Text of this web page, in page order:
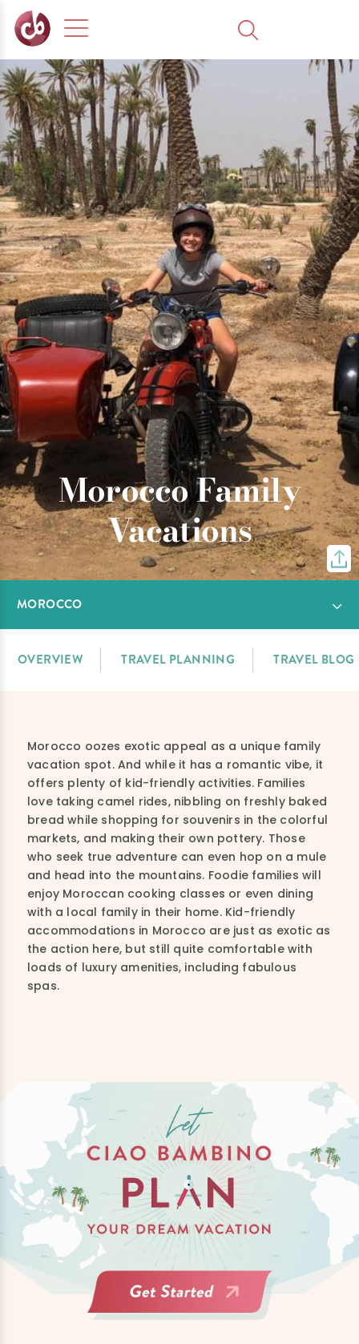
Morocco Family
Vacations
MOROCCO
OVERVIEW TRAVEL PLANNING TRAVEL BLOG
Morocco oozes exotic appeal as a unique family
vacation spot. And while it has a romantic vibe, it
offers plenty of kid-friendly activities. Families
love taking camel rides, nibbling on freshly baked
bread while shopping for souvenirs in the colorful
markets, and making their own pottery. Those
who seek true adventure can even hop on a mule
and head into the mountains. Foodie families will
enjoy Moroccan cooking classes or even dining
with a local family in their home. Kid-friendly
accommodations in Morocco are just as exotic as
the action here, but still quite comfortable with
loads of luxury amenities, including fabulous
spas.